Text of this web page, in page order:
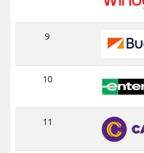
9
10
11